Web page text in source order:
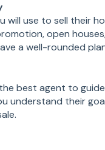
will use to sell their
open
a well-rounded
best agent to
understand their